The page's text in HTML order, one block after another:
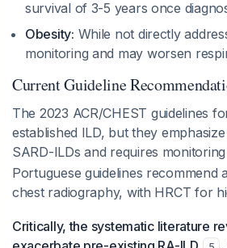
survival of 3-5 years once
Obesity: While not directly
monitoring and may worsen
Current Guideline
The 2023 ACR/CHEST guidelines
established ILD, but they
SARD-ILDs and requires
Portuguese guidelines recommend
chest radiography, with HRCT for
Critically, the systematic literature